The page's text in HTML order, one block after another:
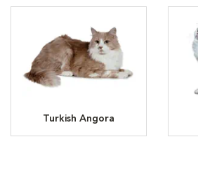
Turkish Angora